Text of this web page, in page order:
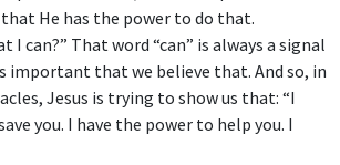
He has the power to do that.
I can?” That word “can” is always a signal
important that we believe that. And so, in
Jesus is trying to show us that: “I
you. I have the power to help you. I